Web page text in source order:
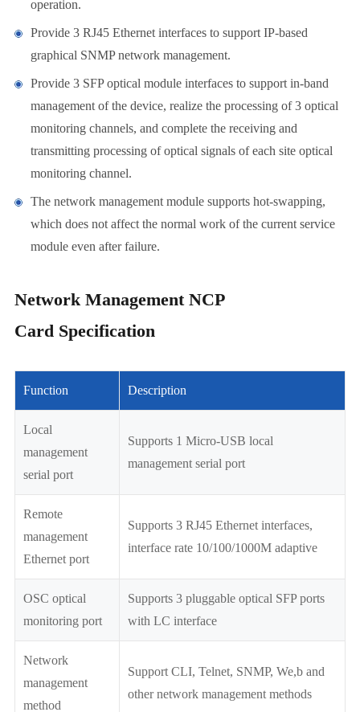
operation.
Provide 3 RJ45 Ethernet interfaces to support IP-based
graphical SNMP network management.
Provide 3 SFP optical module interfaces to support in-band
management of the device, realize the processing of 3 optical
monitoring channels, and complete the receiving and
transmitting processing of optical signals of each site optical
monitoring channel.
The network management module supports hot-swapping,
which does not affect the normal work of the current service
module even after failure.
Network Management NCP
Card Specification
Function Description
Local
management
serial port
Supports 1 Micro-USB local
management serial port
Remote
management
Ethernet port
Supports 3 RJ45 Ethernet interfaces,
interface rate 10/100/1000M adaptive
OSC optical
monitoring port
Supports 3 pluggable optical SFP ports
with LC interface
Network
management
method
Support CLI, Telnet, SNMP, We,b and
other network management methods